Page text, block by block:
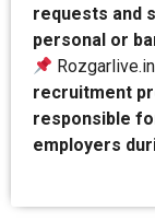
requests and
personal or
Rozgarlive.in
recruitment
responsible
employers